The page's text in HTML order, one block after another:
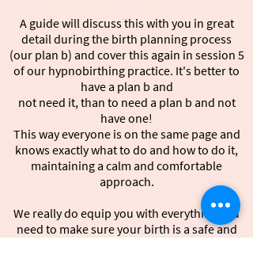
A guide will discuss this with you in great
detail during the birth planning process
(our plan b) and cover this again in session 5
of our hypnobirthing practice. It's better to
have a plan b and
not need it, than to need a plan b and not
have one!
This way everyone is on the same page and
knows exactly what to do and how to do it,
maintaining a calm and comfortable
approach.
We really do equip you with everything you
need to make sure your birth is a safe and